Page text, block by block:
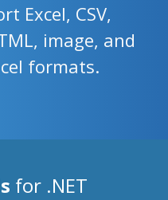
Excel, CSV,
image, and
formats.
for .NET